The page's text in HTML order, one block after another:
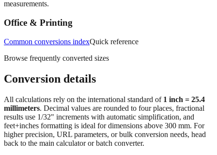
Office & Printing
Common conversions index
Browse frequently converted sizes
Conversion details
All calculations rely on the international standard of
results use 1/32" increments with automatic simplification, and
feet+inches formatting is ideal for dimensions above 300 mm. For
higher precision, URL parameters, or bulk conversion needs, head
back to the main calculator or batch converter.
At33.4 mm(~1.3150in),This falls in a common fabrication /